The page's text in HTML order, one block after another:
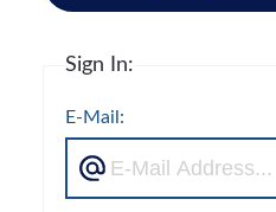
Sign In:
E-Mail: